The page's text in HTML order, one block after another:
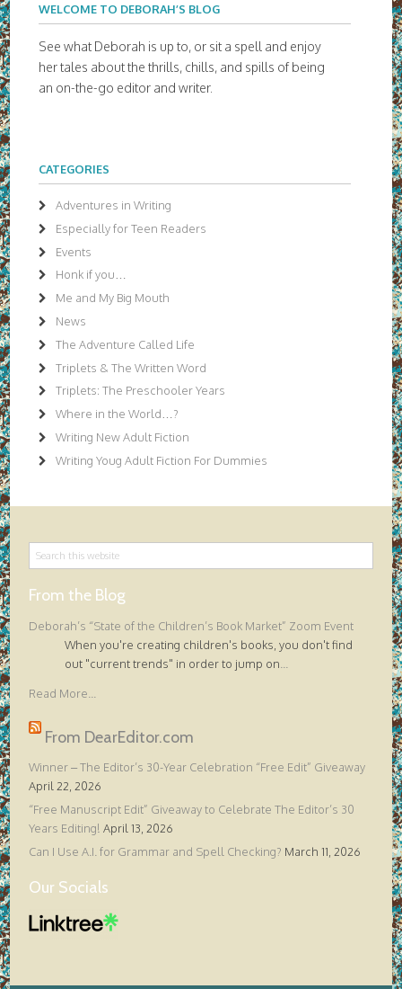
WELCOME TO DEBORAH’S BLOG
See what Deborah is up to, or sit a spell and enjoy
her tales about the thrills, chills, and spills of being
an on-the-go editor and writer.
CATEGORIES
Adventures in Writing
Especially for Teen Readers
Events
Honk if you…
Me and My Big Mouth
News
The Adventure Called Life
Triplets & The Written Word
Triplets: The Preschooler Years
Where in the World…?
Writing New Adult Fiction
Writing Youg Adult Fiction For Dummies
From the Blog
Deborah’s “State of the Children’s Book Market” Zoom Event
When you're creating children's books, you don't find
out "current trends" in order to jump on
Read More...
From DearEditor.com
Winner – The Editor’s 30-Year Celebration “Free Edit” Giveaway
April 22, 2026
“Free Manuscript Edit” Giveaway to Celebrate The Editor’s 30
Years Editing! April 13, 2026
Can I Use A.I. for Grammar and Spell Checking? March 11, 2026
Our Socials